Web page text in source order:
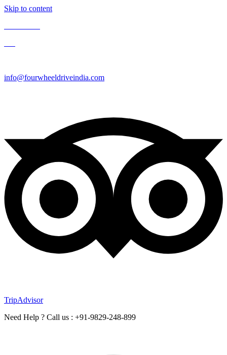
Skip to content
info@fourwheeldriveindia.com
TripAdvisor
Need Help ? Call us : +91-9829-248-899